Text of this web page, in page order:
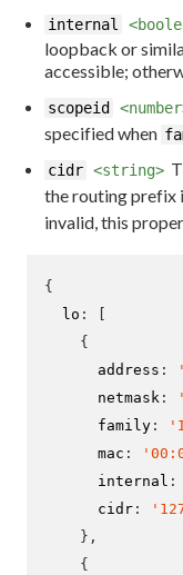
internal
loopback or
accessible;
scopeid
specified when
cidr <string>
the routing prefix
invalid, this
{
  lo
:
{
      address
:
      netmask
:
      family
:
      mac
:
      internal
:
      cidr
:
} ,
{